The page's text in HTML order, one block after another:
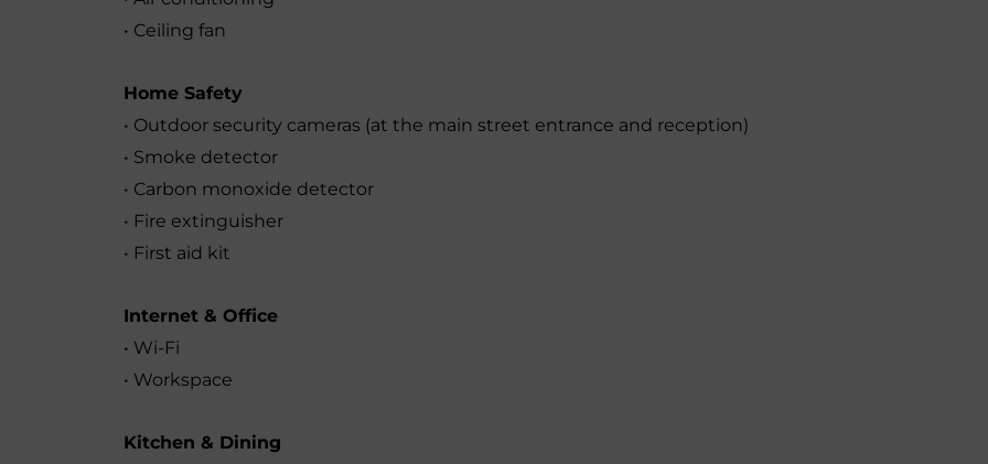
• Ceiling fan
Home Safety
• Outdoor security cameras (at the main street entrance and reception)
• Smoke detector
• Carbon monoxide detector
• Fire extinguisher
• First aid kit
Internet & Office
• Wi-Fi
• Workspace
Kitchen & Dining